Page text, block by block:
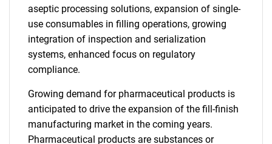
aseptic processing solutions, expansion of single-
use consumables in filling operations, growing
integration of inspection and serialization
systems, enhanced focus on regulatory
compliance.
Growing demand for pharmaceutical products is
anticipated to drive the expansion of the fill-finish
manufacturing market in the coming years.
Pharmaceutical products are substances or